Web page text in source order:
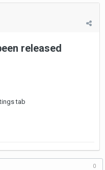
released
tab
0